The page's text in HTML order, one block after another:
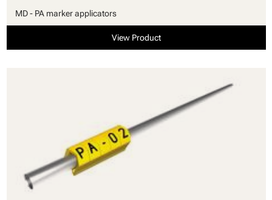
MD - PA marker applicators
View Product